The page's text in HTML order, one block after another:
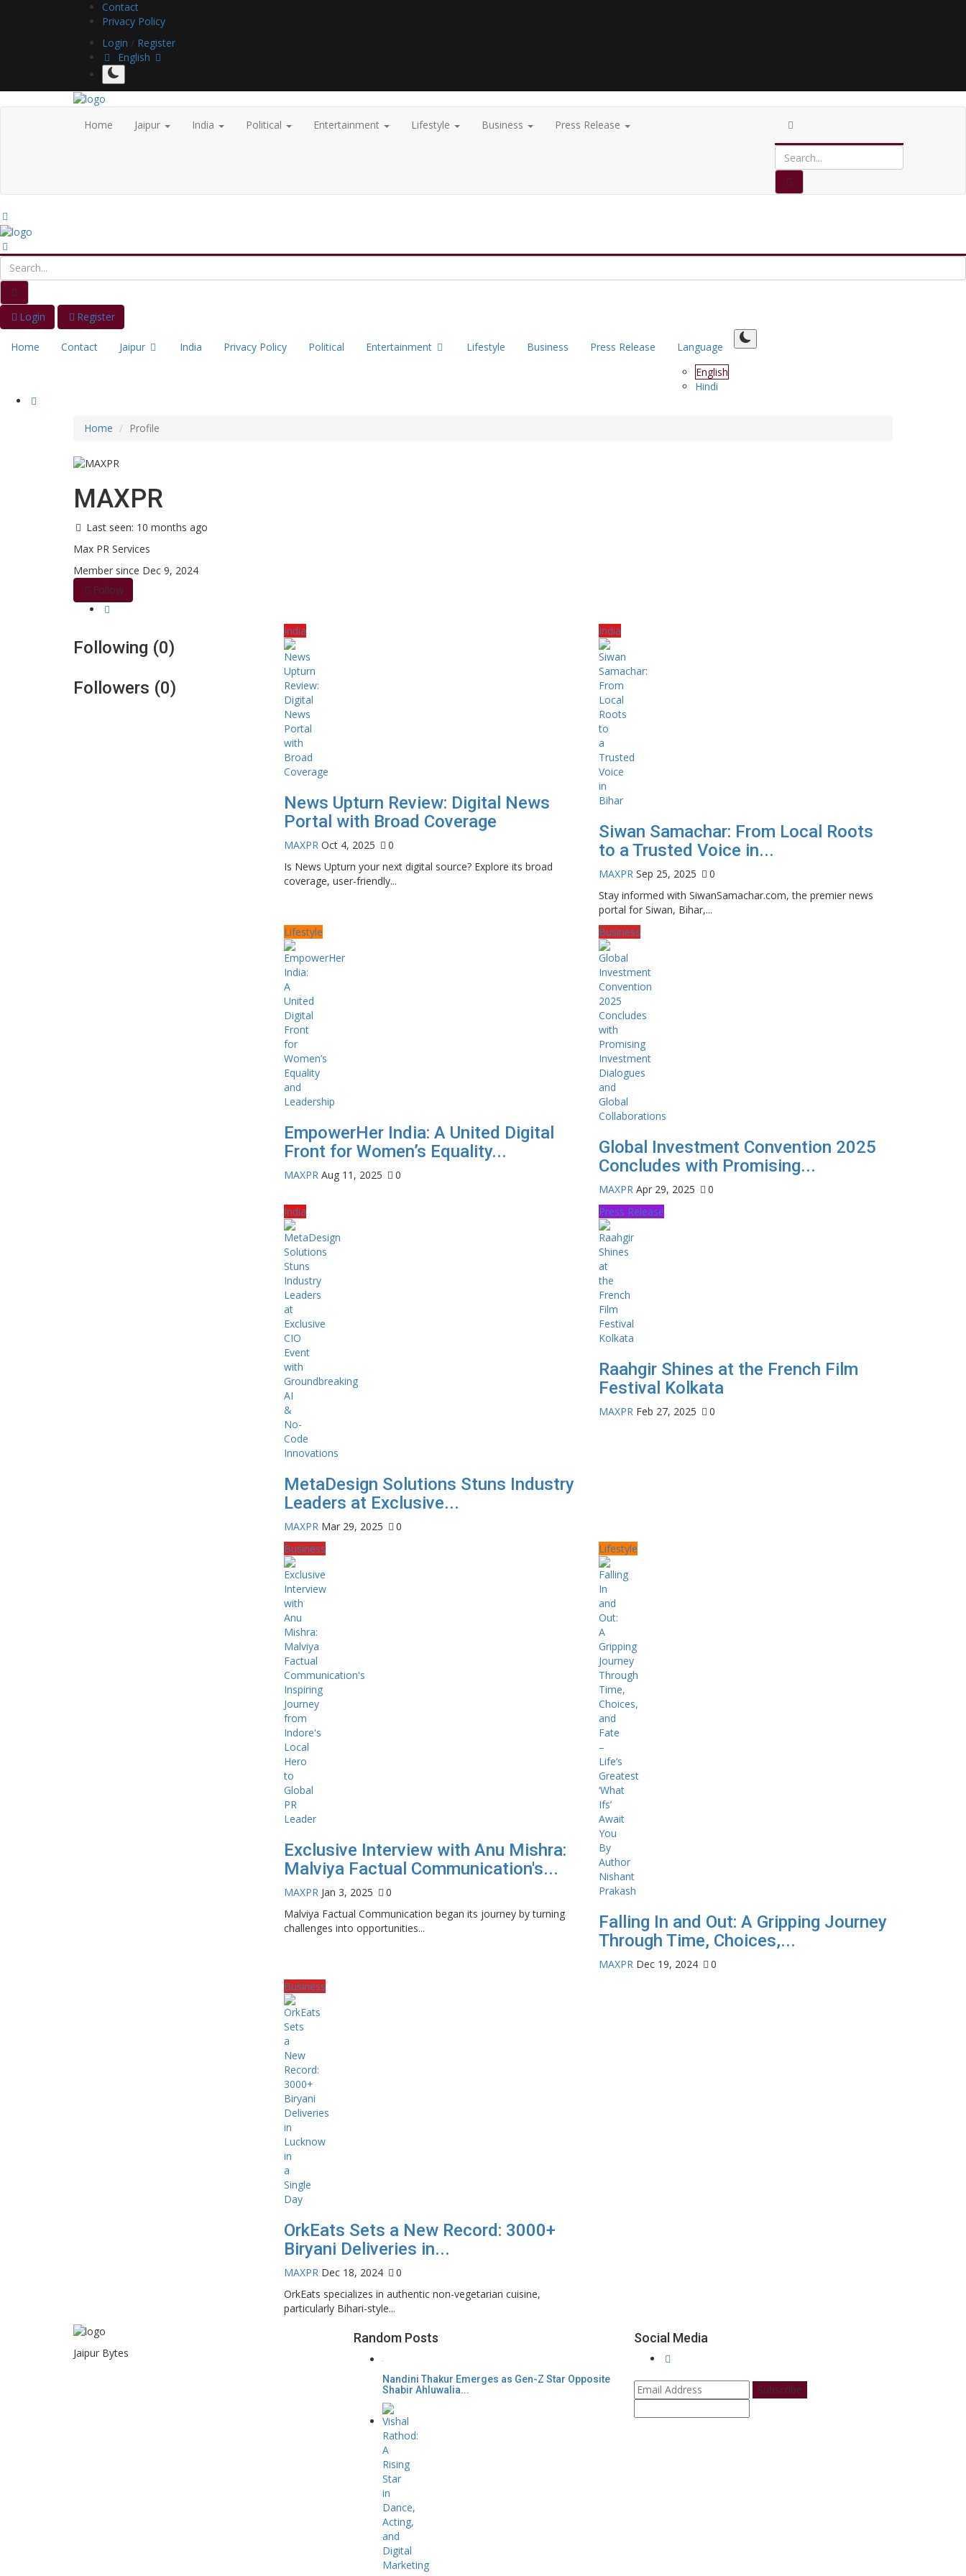
Contact
Privacy Policy
Login / Register
English
Home Jaipur India Political Entertainment Lifestyle Business Press Release
Login Register
Home Contact Jaipur India Privacy Policy Political Entertainment Lifestyle Business Press Release
Language
English
Hindi
Home Profile
MAXPR
Last seen: 10 months ago
Max PR Services
Member since Dec 9, 2024
Follow
Following (0)
Followers (0)
India
News Upturn Review: Digital News
Portal with Broad Coverage
MAXPR Oct 4, 2025
0
Is News Upturn your next digital source? Explore its broad
coverage, user-friendly...
India
Siwan Samachar: From Local Roots
to a Trusted Voice in...
MAXPR Sep 25, 2025
0
Stay informed with SiwanSamachar.com, the premier news
portal for Siwan, Bihar,...
Lifestyle
EmpowerHer India: A United Digital
Front for Women’s Equality...
MAXPR Aug 11, 2025 0
Business
Global Investment Convention 2025
Concludes with Promising...
MAXPR Apr 29, 2025
0
India
MetaDesign Solutions Stuns Industry
Leaders at Exclusive...
MAXPR Mar 29, 2025 0
Press Release
Raahgir Shines at the French Film
Festival Kolkata
MAXPR Feb 27, 2025 0
Business
Exclusive Interview with Anu Mishra:
Malviya Factual Communication's...
MAXPR Jan 3, 2025
0
Malviya Factual Communication began its journey by turning
challenges into opportunities...
Lifestyle
Falling In and Out: A Gripping Journey
Through Time, Choices,...
MAXPR Dec 19, 2024
0
Business
OrkEats Sets a New Record: 3000+
Biryani Deliveries in...
MAXPR Dec 18, 2024
0
OrkEats specializes in authentic non-vegetarian cuisine,
particularly Bihari-style...
Jaipur Bytes
Random Posts
Nandini Thakur Emerges as Gen-Z Star Opposite
Shabir Ahluwalia...
Social Media
Subscribe